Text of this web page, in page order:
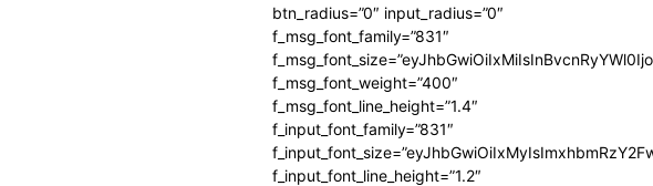
btn_radius=”0″ input_radius=”0″
f_msg_font_family=”831″
f_msg_font_weight=”400″
f_msg_font_line_height=”1.4″
f_input_font_family=”831″
f_input_font_line_height=”1.2″